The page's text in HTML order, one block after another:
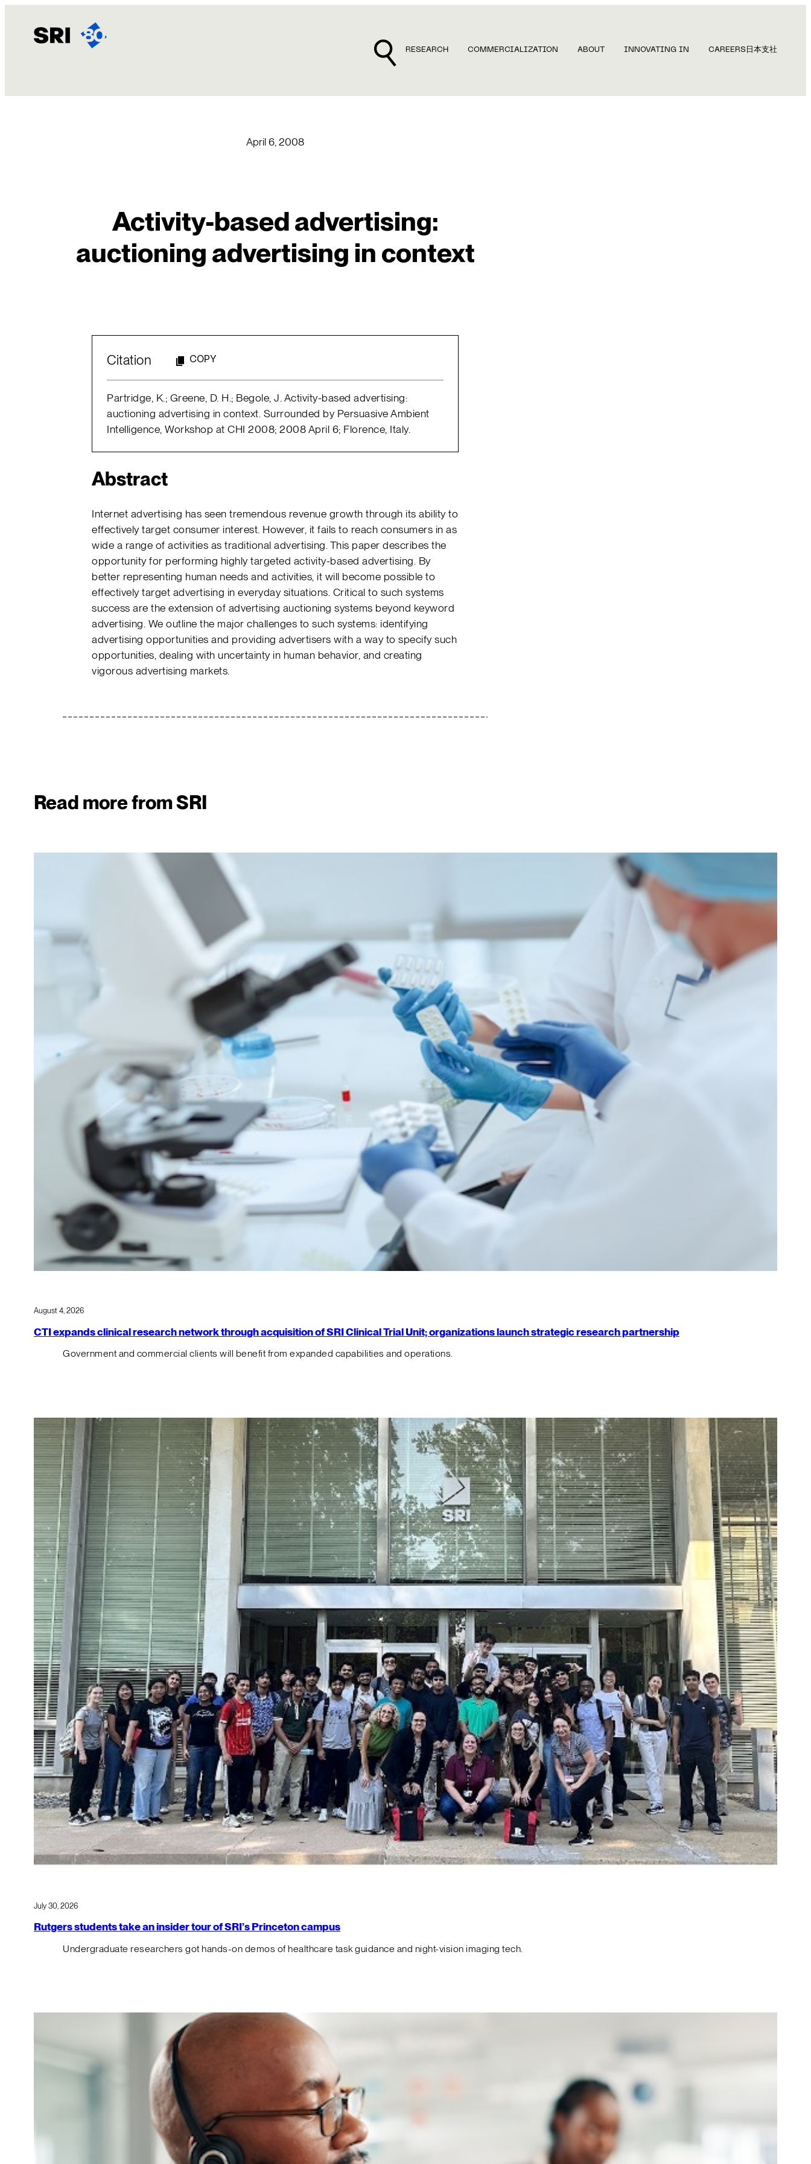
content
RESEARCH COMMERCIALIZATION ABOUT INNOVATING IN CAREERS 日本支社
April 6, 2008
Activity-based advertising:
auctioning advertising in context
Citation COPY
Partridge, K.; Greene, D. H.; Begole, J. Activity-based advertising:
auctioning advertising in context. Surrounded by Persuasive Ambient
Intelligence, Workshop at CHI 2008; 2008 April 6; Florence, Italy.
Abstract
Internet advertising has seen tremendous revenue growth through its ability to
effectively target consumer interest. However, it fails to reach consumers in as
wide a range of activities as traditional advertising. This paper describes the
opportunity for performing highly targeted activity-based advertising. By
better representing human needs and activities, it will become possible to
effectively target advertising in everyday situations. Critical to such systems
success are the extension of advertising auctioning systems beyond keyword
advertising. We outline the major challenges to such systems: identifying
advertising opportunities and providing advertisers with a way to specify such
opportunities, dealing with uncertainty in human behavior, and creating
vigorous advertising markets.
Read more from SRI
August 4, 2026
CTI expands clinical research network through acquisition of SRI Clinical Trial Unit; organizations launch strategic research partnership
Government and commercial clients will benefit from expanded capabilities and operations.
July 30, 2026
Rutgers students take an insider tour of SRI’s Princeton campus
Undergraduate researchers got hands-on demos of healthcare task guidance and night-vision imaging tech.